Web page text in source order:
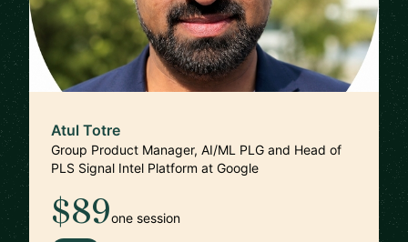
Atul Totre
Group Product Manager, AI/ML PLG and Head of
PLS Signal Intel Platform at Google
$89one session